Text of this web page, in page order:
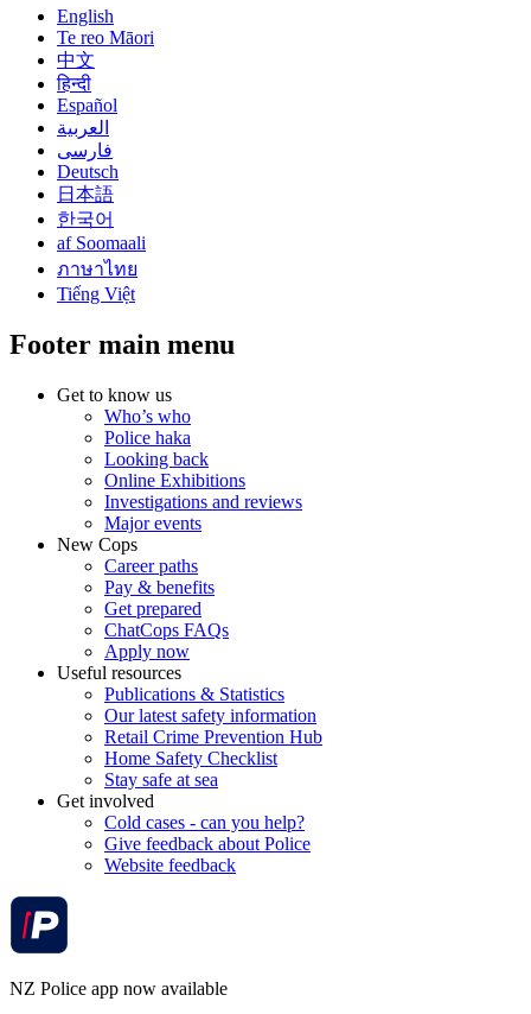
English
Te reo Māori
中文
हिन्दी
Español
العربية
فارسی
Deutsch
日本語
한국어
af Soomaali
ภาษาไทย
Tiếng Việt
Footer main menu
Get to know us
Who’s who
Police haka
Looking back
Online Exhibitions
Investigations and reviews
Major events
New Cops
Career paths
Pay & benefits
Get prepared
ChatCops FAQs
Apply now
Useful resources
Publications & Statistics
Our latest safety information
Retail Crime Prevention Hub
Home Safety Checklist
Stay safe at sea
Get involved
Cold cases - can you help?
Give feedback about Police
Website feedback
NZ Police app now available